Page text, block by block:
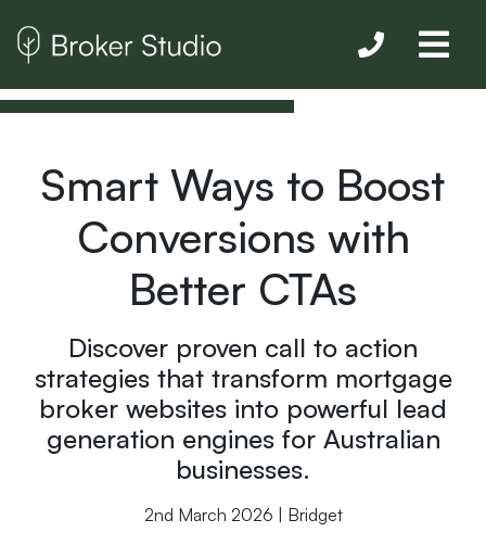
Smart Ways to Boost
Conversions with
Better CTAs
Discover proven call to action
strategies that transform mortgage
broker websites into powerful lead
generation engines for Australian
businesses.
2nd March 2026 | Bridget